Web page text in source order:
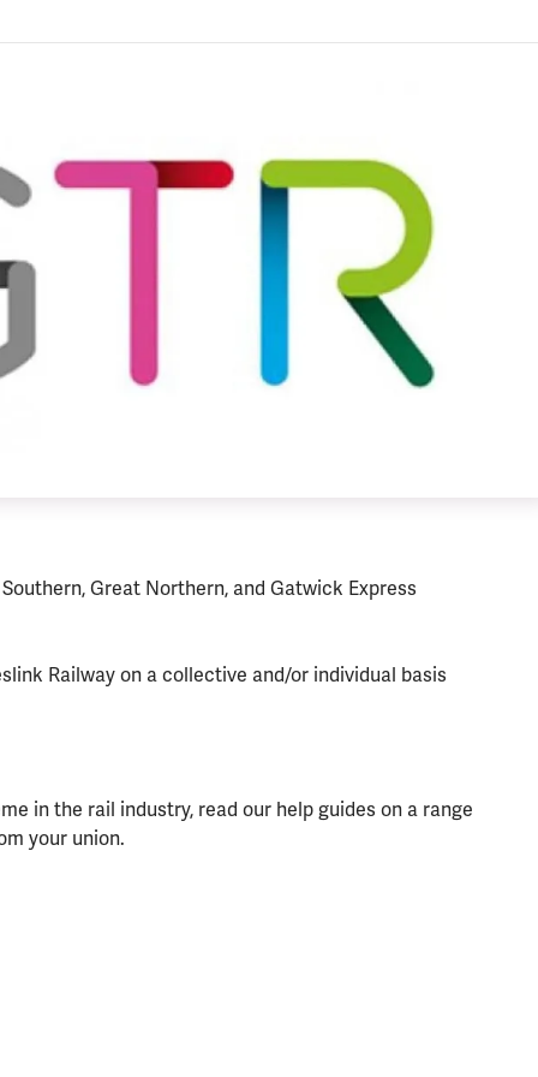
Great Northern, and Gatwick Express
Railway on a collective and/or individual basis
in the rail industry, read our help guides on a range
your union.